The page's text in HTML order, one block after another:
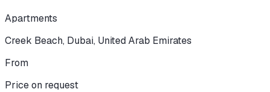
Apartments
Creek Beach, Dubai, United Arab Emirates
From
Price on request